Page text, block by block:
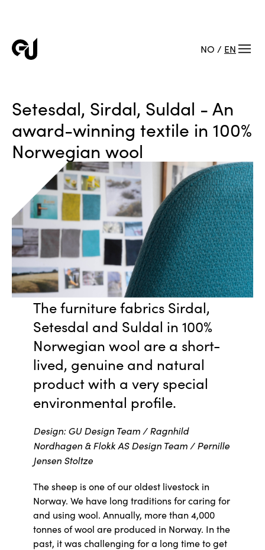
NO / EN
Setesdal, Sirdal, Suldal - An
award-winning textile in 100%
Norwegian wool
The furniture fabrics Sirdal,
Setesdal and Suldal in 100%
Norwegian wool are a short-
lived, genuine and natural
product with a very special
environmental profile.
Design: GU Design Team / Ragnhild
Nordhagen & Flokk AS Design Team / Pernille
Jensen Stoltze
The sheep is one of our oldest livestock in
Norway. We have long traditions for caring for
and using wool. Annually, more than 4,000
tonnes of wool are produced in Norway. In the
past, it was challenging for a long time to get